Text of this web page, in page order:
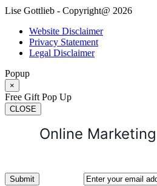
Lise Gottlieb - Copyright@ 2026
Website Disclaimer
Privacy Statement
Legal Disclaimer
Popup
×
Free Gift Pop Up
CLOSE
Online